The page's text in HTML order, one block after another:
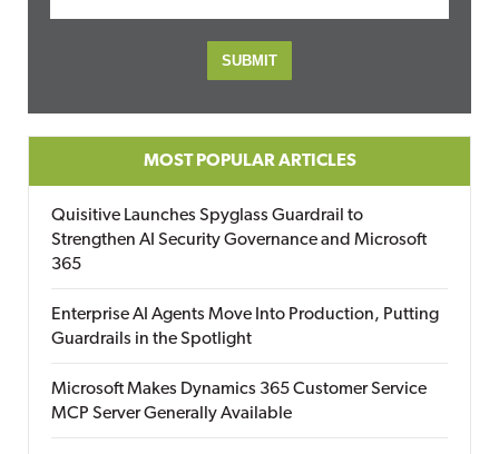
MOST POPULAR ARTICLES
Quisitive Launches Spyglass Guardrail to
Strengthen AI Security Governance and Microsoft
365
Enterprise AI Agents Move Into Production, Putting
Guardrails in the Spotlight
Microsoft Makes Dynamics 365 Customer Service
MCP Server Generally Available